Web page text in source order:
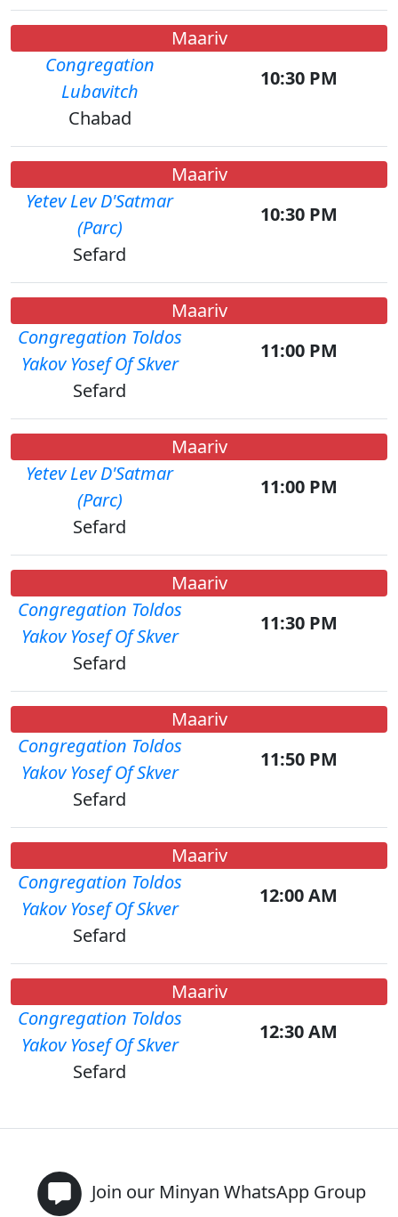
Maariv
Congregation
Lubavitch
10:30 PM
Chabad
Maariv
Yetev Lev D'Satmar
(Parc)
10:30 PM
Sefard
Maariv
Congregation Toldos
Yakov Yosef Of Skver
11:00 PM
Sefard
Maariv
Yetev Lev D'Satmar
(Parc)
11:00 PM
Sefard
Maariv
Congregation Toldos
Yakov Yosef Of Skver
11:30 PM
Sefard
Maariv
Congregation Toldos
Yakov Yosef Of Skver
11:50 PM
Sefard
Maariv
Congregation Toldos
Yakov Yosef Of Skver
12:00 AM
Sefard
Maariv
Congregation Toldos
Yakov Yosef Of Skver
12:30 AM
Sefard
Join our Minyan WhatsApp Group